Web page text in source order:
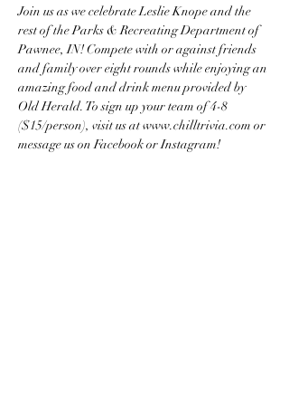
Join us as we celebrate Leslie Knope and the
rest of the Parks & Recreating Department of
Pawnee, IN! Compete with or against friends
and family over eight rounds while enjoying an
amazing food and drink menu provided by
Old Herald. To sign up your team of 4-8
($15/person), visit us at www.chilltrivia.com or
message us on Facebook or Instagram!